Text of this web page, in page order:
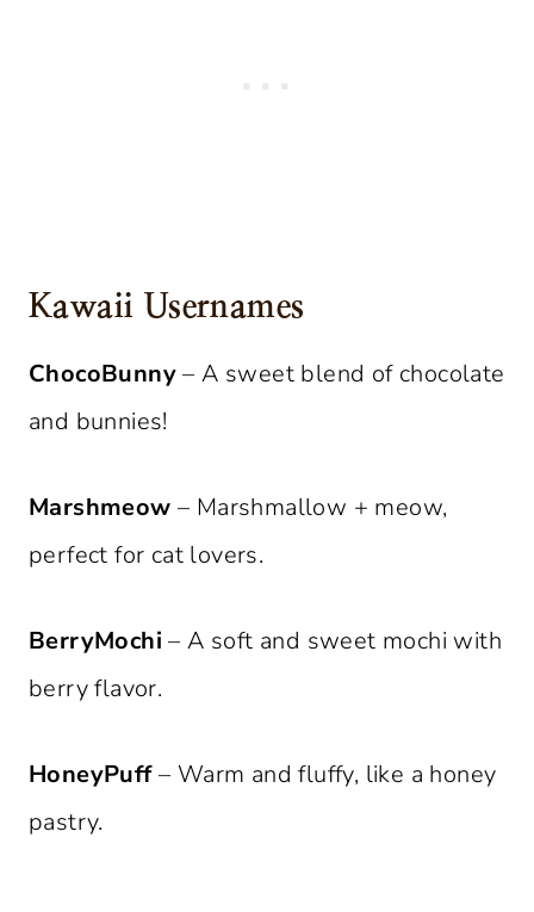
Kawaii Usernames
ChocoBunny– A sweet blend of chocolate
and bunnies!
Marshmeow – Marshmallow + meow,
perfect for cat lovers.
BerryMochi – A soft and sweet mochi with
berry flavor.
HoneyPuff– Warm and fluffy, like a honey
pastry.